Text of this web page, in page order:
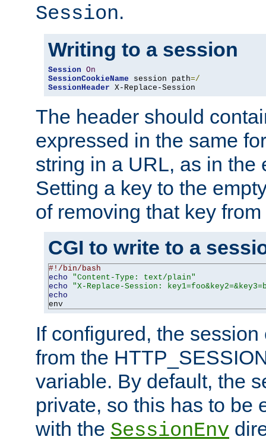
Session.
Writing to a session
Session On
SessionCookieName session path=/
SessionHeader X-Replace-Session
The header should
expressed in the same
string in a URL, as in the
Setting a key to the
of removing that key
CGI to write to a
#!/bin/bash
echo
"Content-Type: text/plain"
echo
"X-Replace-Session:
echo
env
If configured, the
from the
variable. By default, the
private, so this has to be
with the SessionEnv